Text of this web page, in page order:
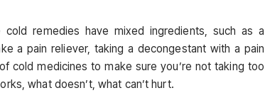
remedies have mixed ingredients, such as a
a pain reliever, taking a decongestant with a pain
cold medicines to make sure you’re not taking too
what doesn’t, what can’t hurt.